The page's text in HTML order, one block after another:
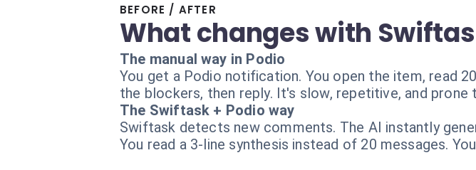
BEFORE / AFTER
What changes with
The manual way in Podio
You get a Podio notification. You open the item, read
the blockers, then reply. It's slow, repetitive, and prone
The Swiftask + Podio way
Swiftask detects new comments. The AI instantly
You read a 3-line synthesis instead of 20 messages.